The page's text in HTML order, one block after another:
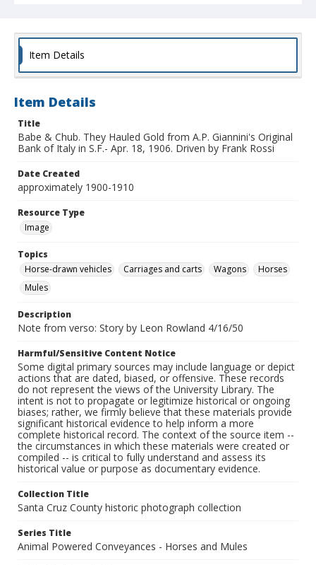
Item Details
Item Details
Title
Babe & Chub. They Hauled Gold from A.P. Giannini's Original
Bank of Italy in S.F.- Apr. 18, 1906. Driven by Frank Rossi
Date Created
approximately 1900-1910
Resource Type
Image
Topics
Horse-drawn vehicles
Carriages and carts Wagons
Horses
Mules
Description
Note from verso: Story by Leon Rowland 4/16/50
Harmful/Sensitive Content Notice
Some digital primary sources may include language or depict
actions that are dated, biased, or offensive. These records
do not represent the views of the University Library. The
intent is not to propagate or legitimize historical or ongoing
biases; rather, we firmly believe that these materials provide
significant historical evidence to help inform a more
complete historical record. The context of the source item --
the circumstances in which these materials were created or
compiled -- is critical to fully understand and assess its
historical value or purpose as documentary evidence.
Collection Title
Santa Cruz County historic photograph collection
Series Title
Animal Powered Conveyances - Horses and Mules